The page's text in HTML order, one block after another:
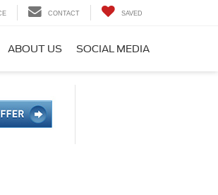
CONTACT SAVED
ABOUT US SOCIAL MEDIA